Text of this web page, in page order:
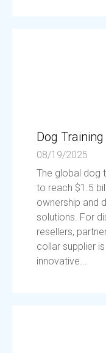
Dog
08/19/2025
The global dog
to reach $1.5
ownership and
solutions. For
resellers,
collar supplier
innovative...